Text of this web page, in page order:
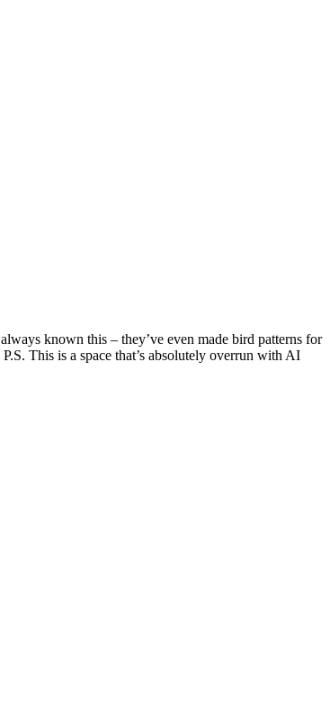
known this – they’ve even made bird patterns for
This is a space that’s absolutely overrun with AI